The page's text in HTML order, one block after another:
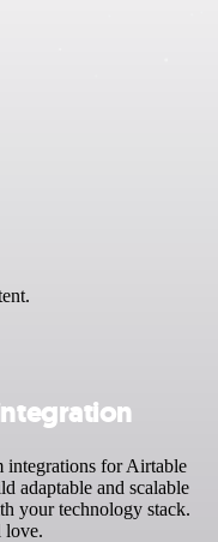
integrations for Airtable
adaptable and scalable
your technology stack.
love.